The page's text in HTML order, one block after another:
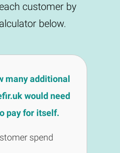
customer by
below.
many additional
would need
pay for itself.
spend